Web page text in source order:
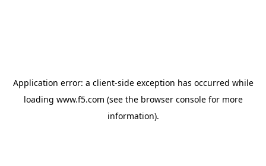
Application error: a client-side exception has occurred while
loading www.f5.com (see the browser consolefor more
information).